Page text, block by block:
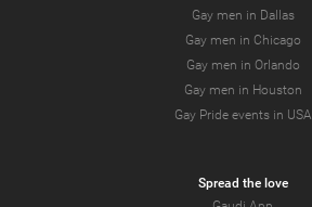
Gay men in Dallas
Gay men in Chicago
Gay men in Orlando
Gay men in Houston
Gay Pride events in USA
Spread the love